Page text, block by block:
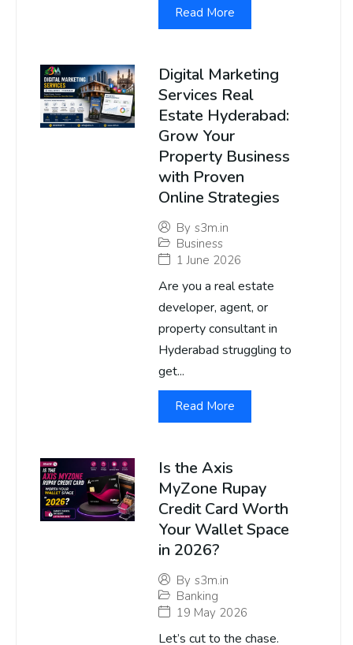
Read More
Digital Marketing
Services Real
Estate Hyderabad:
Grow Your
Property Business
with Proven
Online Strategies
By s3m.in
Business
1 June 2026
Are you a real estate
developer, agent, or
property consultant in
Hyderabad struggling to
get...
Read More
Is the Axis
MyZone Rupay
Credit Card Worth
Your Wallet Space
in 2026?
By s3m.in
Banking
19 May 2026
Let’s cut to the chase.